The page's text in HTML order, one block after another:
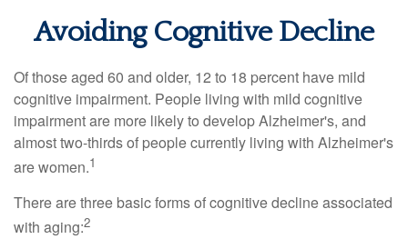
Avoiding Cognitive Decline
Of those aged 60 and older, 12 to 18 percent have mild
cognitive impairment. People living with mild cognitive
impairment are more likely to develop Alzheimer's, and
almost two-thirds of people currently living with Alzheimer's
are women.1
There are three basic forms of cognitive decline associated
with aging:2